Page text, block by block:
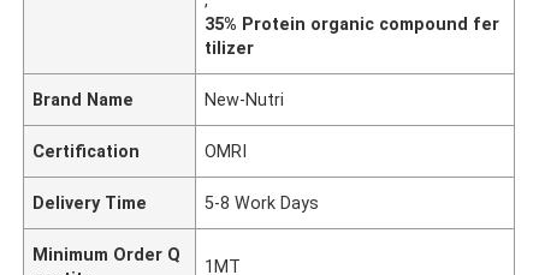
35% Protein organic compound fer
tilizer
Brand Name New-Nutri
Certification OMRI
Delivery Time 5-8 Work Days
Minimum Order Q
1MT